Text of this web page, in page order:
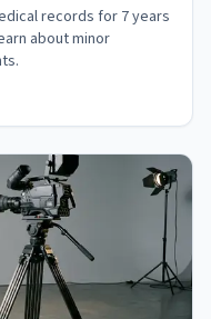
records for 7 years
about minor